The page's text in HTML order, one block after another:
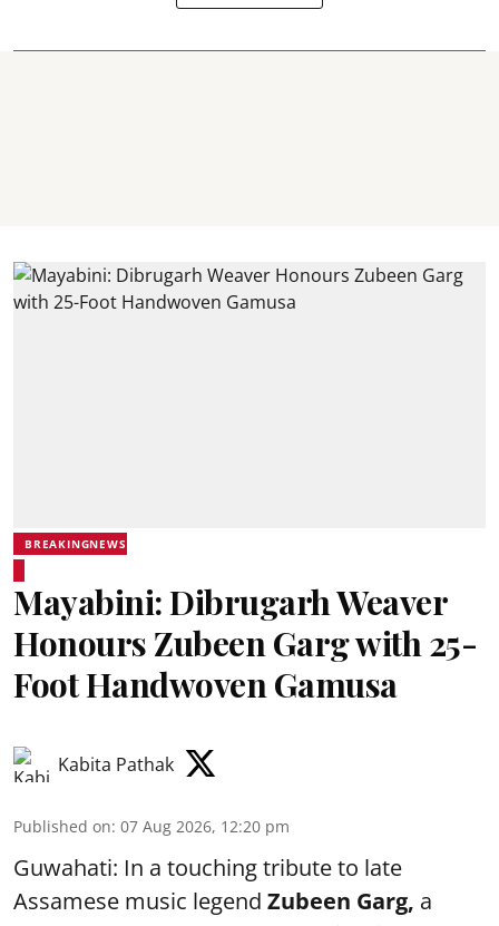
BREAKINGNEWS
Mayabini: Dibrugarh Weaver
Honours Zubeen Garg with 25-
Foot Handwoven Gamusa
Kabita Pathak
Published on: 07 Aug 2026, 12:20 pm
Guwahati: In a touching tribute to late
Assamese music legend Zubeen Garg, a